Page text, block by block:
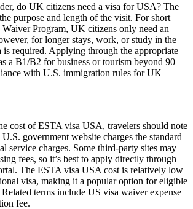
do UK citizens need a visa for USA? The
purpose and length of the visit. For short
Waiver Program, UK citizens only need an
for longer stays, work, or study in the
is required. Applying through the appropriate
a B1/B2 for business or tourism beyond 90
with U.S. immigration rules for UK
cost of ESTA visa USA, travelers should note
government website charges the standard
service charges. Some third-party sites may
fees, so it’s best to apply directly through
The ESTA visa USA cost is relatively low
visa, making it a popular option for eligible
terms include US visa waiver expense
fee.